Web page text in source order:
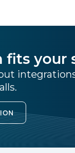
fits your